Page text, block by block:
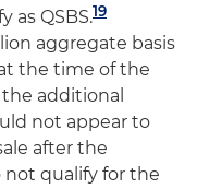
as QSBS.19
aggregate basis
the time of the
additional
not appear to
after the
not qualify for the